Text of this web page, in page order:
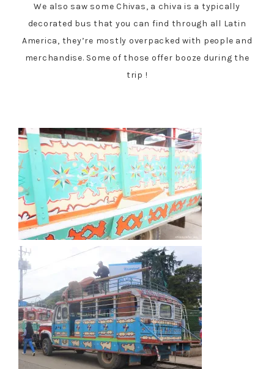
We also saw some Chivas, a chiva is a typically
decorated bus that you can find through all Latin
America, they’re mostly overpacked with people and
merchandise. Some of those offer booze during the
trip !